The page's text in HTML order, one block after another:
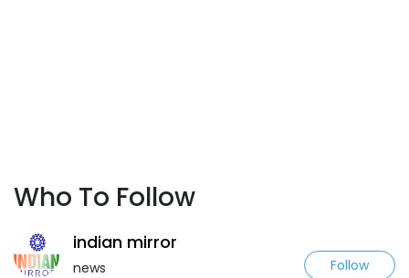
Who To Follow
indian mirror
news Follow